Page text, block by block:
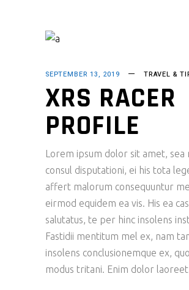
SEPTEMBER 13, 2019 TRAVEL &
XRS RACER
PROFILE
Lorem ipsum dolor sit amet, sea
consul disputationi, ei his tota
affert malorum consequuntur
eirmod equidem ea vis. His ea
salutatus, te per hinc insolens
Fastidii mentitum mel ex, nam
insolens conclusionemque ex,
modus tritani. Enim dolor